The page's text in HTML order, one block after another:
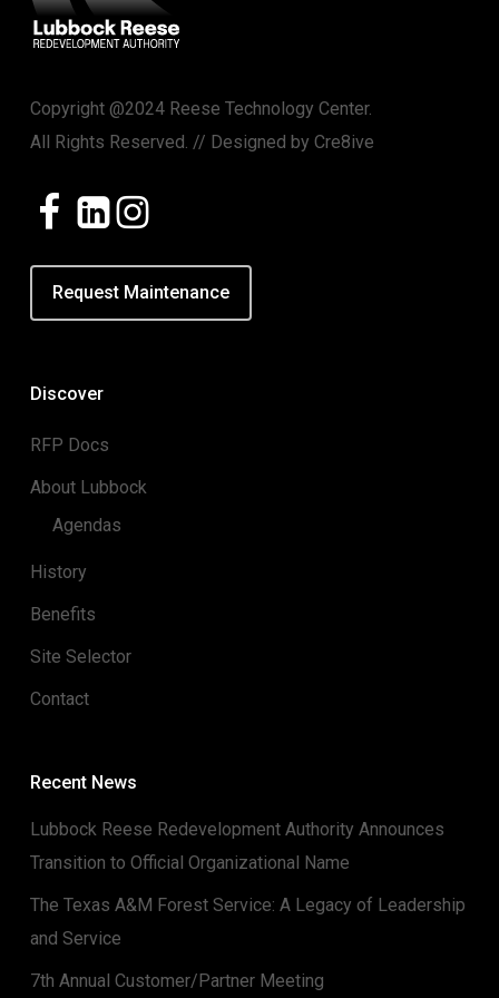
Copyright @2024 Reese Technology Center.
All Rights Reserved. // Designed by Cre8ive
Request Maintenance
Discover
RFP Docs
About Lubbock
Agendas
History
Benefits
Site Selector
Contact
Recent News
Lubbock Reese Redevelopment Authority Announces
Transition to Official Organizational Name
The Texas A&M Forest Service: A Legacy of Leadership
and Service
7th Annual Customer/Partner Meeting